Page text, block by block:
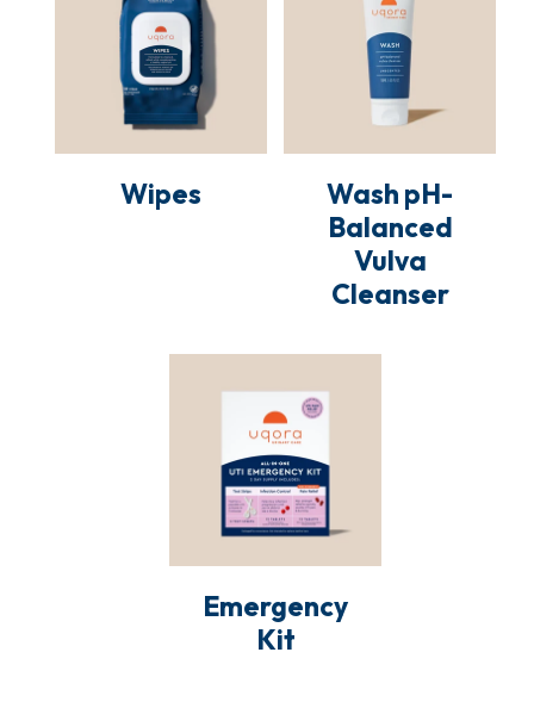
Wipes
Wash pH-
Balanced
Vulva
Cleanser
Emergency
Kit